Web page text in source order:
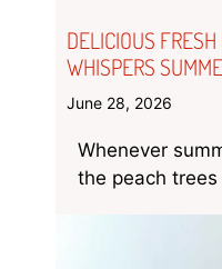
DELICIOUS
WHISPERS
June 28, 2026
Whenever
the peach